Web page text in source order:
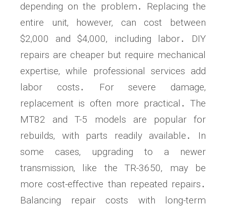
depending on the problem․ Replacing the
entire unit‚ however‚ can cost between
$2‚000 and $4‚000‚ including labor․ DIY
repairs are cheaper but require mechanical
expertise‚ while professional services add
labor costs․ For severe damage‚
replacement is often more practical․ The
MT82 and T-5 models are popular for
rebuilds‚ with parts readily available․ In
some cases‚ upgrading to a newer
transmission‚ like the TR-3650‚ may be
more cost-effective than repeated repairs․
Balancing repair costs with long-term